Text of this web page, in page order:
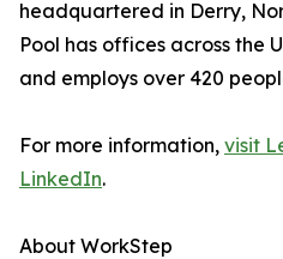
headquartered in Derry,
Pool has offices across the
and employs over 420
For more information, visit
LinkedIn.
About WorkStep